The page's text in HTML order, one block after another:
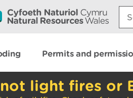
Permits and
light fires or